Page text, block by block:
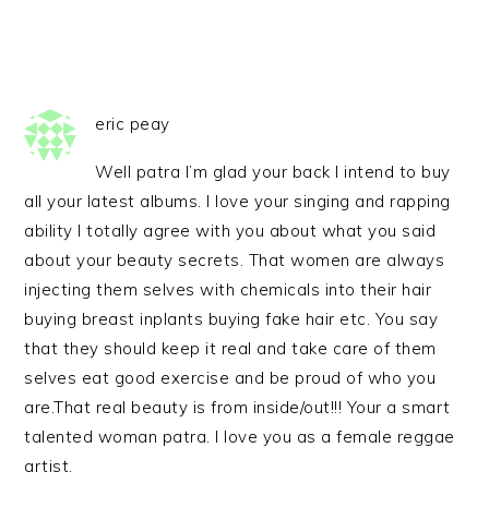
eric peay
Well patra I’m glad your back I intend to buy
all your latest albums. I love your singing and rapping
ability I totally agree with you about what you said
about your beauty secrets. That women are always
injecting them selves with chemicals into their hair
buying breast inplants buying fake hair etc. You say
that they should keep it real and take care of them
selves eat good exercise and be proud of who you
are.That real beauty is from inside/out!!! Your a smart
talented woman patra. I love you as a female reggae
artist.